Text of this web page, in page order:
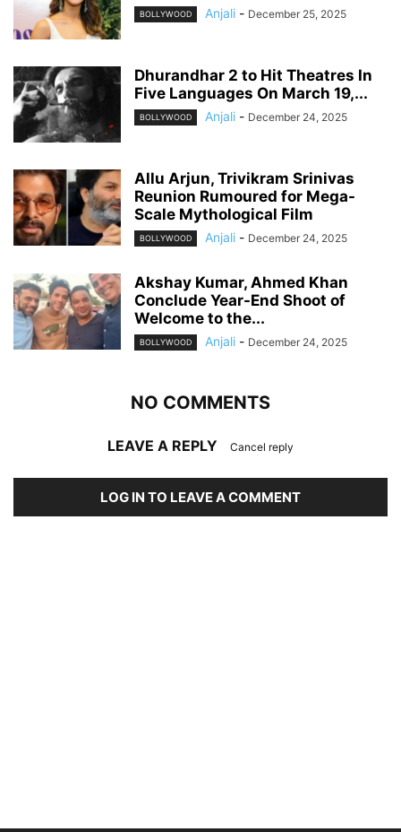
BOLLYWOOD Anjali - December 25, 2025
Dhurandhar 2 to Hit Theatres In
Five Languages On March 19,...
BOLLYWOOD Anjali - December 24, 2025
Allu Arjun, Trivikram Srinivas
Reunion Rumoured for Mega-
Scale Mythological Film
BOLLYWOOD Anjali - December 24, 2025
Akshay Kumar, Ahmed Khan
Conclude Year-End Shoot of
Welcome to the...
BOLLYWOOD Anjali - December 24, 2025
NO COMMENTS
LEAVE A REPLY Cancel reply
LOG IN TO LEAVE A COMMENT